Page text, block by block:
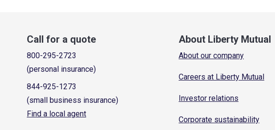
Call for a quote
800-295-2723
(personal insurance)
844-925-1273
(small business insurance)
Find a local agent
About Liberty Mutual
About our company
Careers at Liberty Mutual
Investor relations
Corporate sustainability